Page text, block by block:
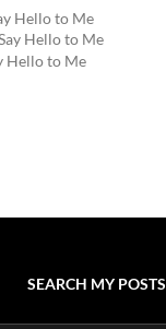
SEARCH MY POSTS